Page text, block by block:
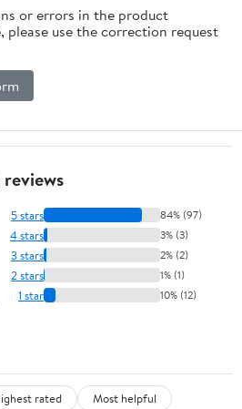
or errors in the product
use the correction request
5 stars 84% (97)
4 stars 3% (3)
3 stars 2% (2)
2 stars 1% (1)
1 star 10% (12)
rated
Most helpful